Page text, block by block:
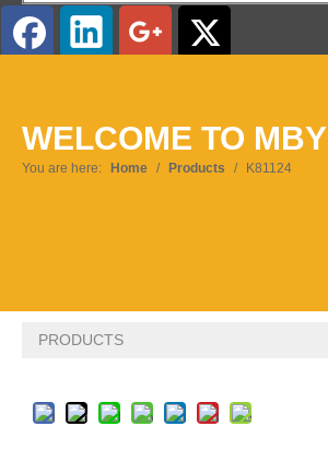
Pусский
WELCOME TO MBY
You are here: Home / Products / K81124
PRODUCTS